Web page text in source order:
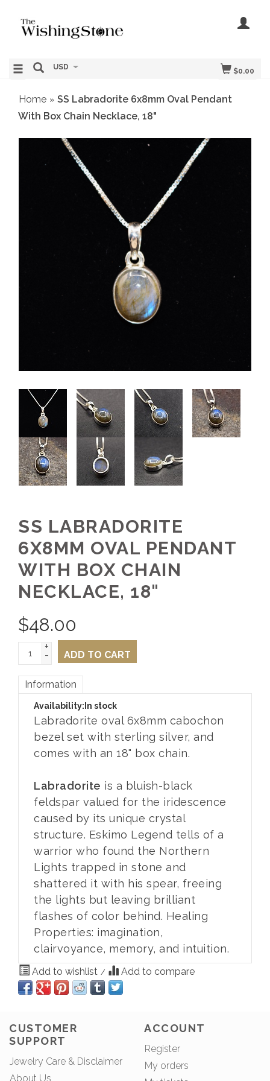
$0.00
USD
Home » SS Labradorite 6x8mm Oval Pendant
With Box Chain Necklace, 18"
SS LABRADORITE
6X8MM OVAL PENDANT
WITH BOX CHAIN
NECKLACE, 18"
$48.00
+
- ADD TO CART
Information
Availability: In stock
Labradorite oval 6x8mm cabochon
bezel set with sterling silver, and
comes with an 18" box chain.
Labradorite is a bluish-black
feldspar valued for the iridescence
caused by its unique crystal
structure. Eskimo Legend tells of a
warrior who found the Northern
Lights trapped in stone and
shattered it with his spear, freeing
the lights but leaving brilliant
flashes of color behind. Healing
Properties: imagination,
clairvoyance, memory, and intuition.
Add to wishlist / Add to compare
CUSTOMER
SUPPORT
Jewelry Care & Disclaimer
About Us
ACCOUNT
Register
My orders